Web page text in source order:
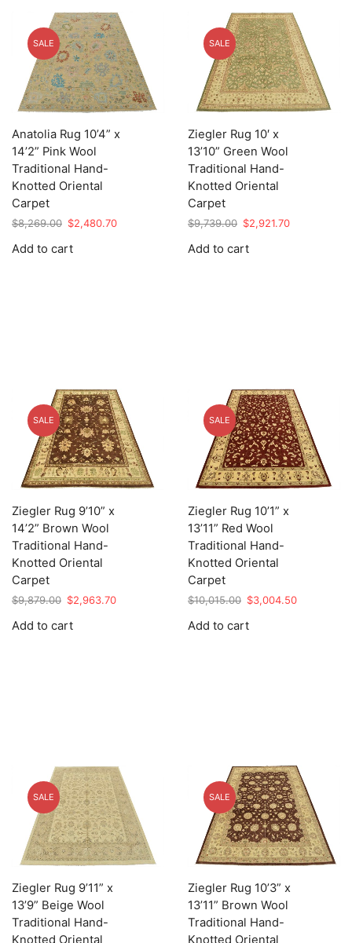
SALE
Anatolia Rug 10’4” x
14’2” Pink Wool
Traditional Hand-
Knotted Oriental
Carpet
$8,269.00 Original
was:
$2,480.70Current
Add to cart
SALE
Ziegler Rug 10′ x
13’10” Green Wool
Traditional Hand-
Knotted Oriental
Carpet
$9,739.00 Original
was:
$2,921.70Current
Add to cart
SALE
Ziegler Rug 9’10” x
14’2” Brown Wool
Traditional Hand-
Knotted Oriental
Carpet
$9,879.00 Original
was:
$2,963.70Current
Add to cart
SALE
Ziegler Rug 10’1” x
13’11” Red Wool
Traditional Hand-
Knotted Oriental
Carpet
$10,015.00 Original
was:
$3,004.50Current
Add to cart
SALE
Ziegler Rug 9’11” x
13’9” Beige Wool
Traditional Hand-
Knotted Oriental
SALE
Ziegler Rug 10’3” x
13’11” Brown Wool
Traditional Hand-
Knotted Oriental